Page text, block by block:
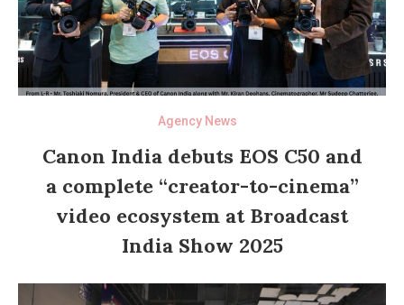
Agency News
Canon India debuts EOS C50 and
a complete “creator-to-cinema”
video ecosystem at Broadcast
India Show 2025